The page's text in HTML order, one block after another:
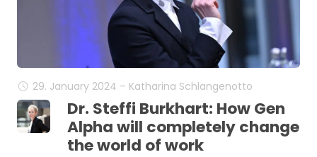
29. January 2024 – Katharina Schlangenotto
Dr. Steffi Burkhart: How Gen
Alpha will completely change
the world of work